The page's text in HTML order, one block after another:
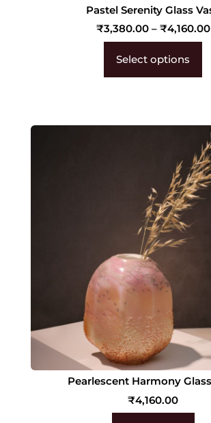
Pastel Serenity Glass
₹3,380.00 – ₹4,160.00
Select options
Pearlescent Harmony
₹4,160.00